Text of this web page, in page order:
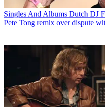
Singles And Albums Dutch DJ
Pete Tong remix over dispute